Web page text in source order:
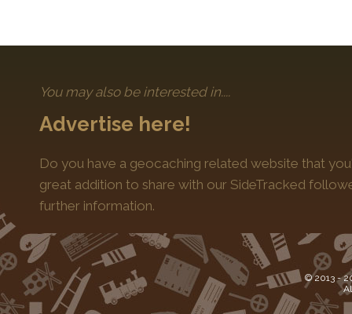
You may also be interested in....
Advertise here!
Do you have a geocaching related website that
great addition to share with our SideTracked
further information.
© 2013 -